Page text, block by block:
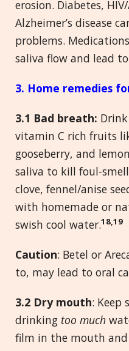
erosion. Diabetes,
Alzheimer’s disease
problems.
saliva flow and lead to
3. Home remedies
3.1 Bad breath:
vitamin C rich fruits
gooseberry, and
saliva to kill foul-
clove, fennel/anise
with homemade or
swish cool water.18,19
Caution: Betel or
to, may lead to oral
3.2 Dry mouth: Keep
drinking too much
film in the mouth and